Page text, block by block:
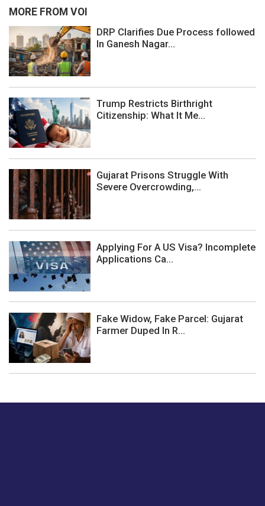
MORE FROM VOI
DRP Clarifies Due Process followed
In Ganesh Nagar...
Trump Restricts Birthright
Citizenship: What It Me...
Gujarat Prisons Struggle With
Severe Overcrowding,...
Applying For A US Visa? Incomplete
Applications Ca...
Fake Widow, Fake Parcel: Gujarat
Farmer Duped In R...